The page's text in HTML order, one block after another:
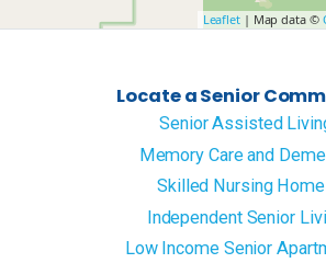
Leaflet| Map data ©
Locate a Senior
Senior Assisted
Memory Care and
Skilled Nursing
Independent Senior
Low Income Senior